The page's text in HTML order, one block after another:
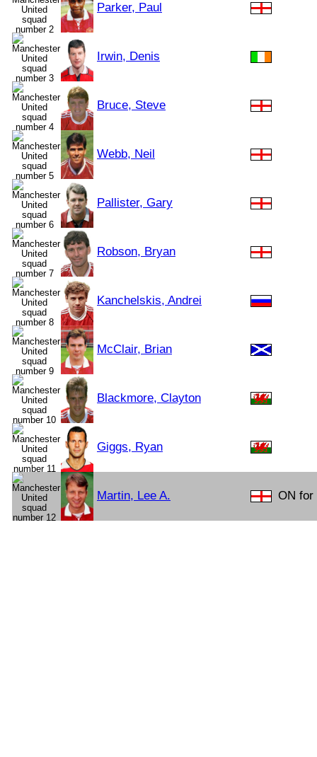
Parker, Paul
Irwin, Denis
Bruce, Steve
Webb, Neil
Pallister, Gary
Robson, Bryan
Kanchelskis, Andrei
McClair, Brian
Blackmore, Clayton
Giggs, Ryan
Martin, Lee A. ON for